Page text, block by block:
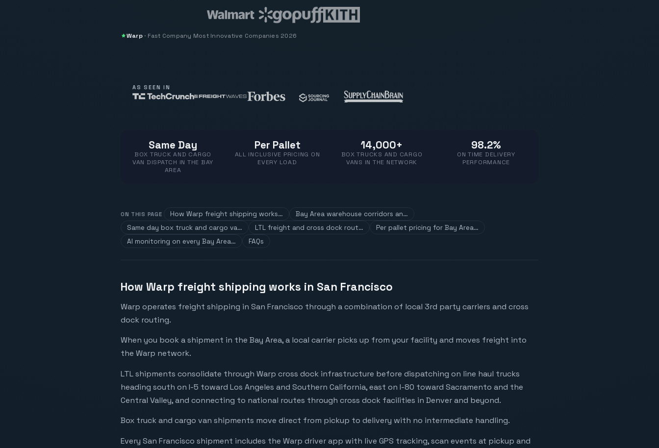
Warp· Fast Company Most Innovative Companies 2026
AS SEEN IN
Same Day
BOX TRUCK AND CARGO
VAN DISPATCH IN THE BAY
AREA
Per Pallet
ALL INCLUSIVE PRICING ON
EVERY LOAD
14,000+
BOX TRUCKS AND CARGO
VANS IN THE NETWORK
98.2%
ON TIME DELIVERY
PERFORMANCE
ON THIS PAGE How Warp freight shipping works…
Bay Area warehouse corridors an…
Same day box truck and cargo va…
LTL freight and cross dock rout…
Per pallet pricing for Bay Area…
AI monitoring on every Bay Area…
FAQs
How Warp freight shipping works in San Francisco
Warp operates freight shipping in San Francisco through a combination of local 3rd party carriers and cross
dock routing.
When you book a shipment in the Bay Area, a local carrier picks up from your facility and moves freight into
the Warp network.
LTL shipments consolidate through Warp cross dock infrastructure before dispatching on line haul trucks
heading south on I-5 toward Los Angeles and Southern California, east on I-80 toward Sacramento and the
Central Valley, and connecting to national routes through cross dock facilities in Denver and beyond.
Box truck and cargo van shipments move direct from pickup to delivery with no intermediate handling.
Every San Francisco shipment includes the Warp driver app with live GPS tracking, scan events at pickup and